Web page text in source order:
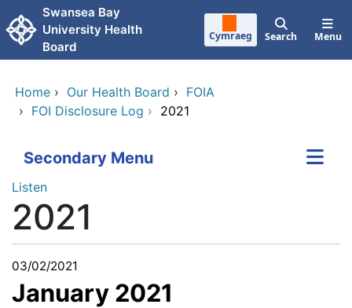
Skip to main content
Swansea Bay
University Health
Board
Cymraeg Search Menu
Home › Our Health Board › FOIA
› FOI Disclosure Log › 2021
Secondary Menu
Listen
2021
03/02/2021
January 2021